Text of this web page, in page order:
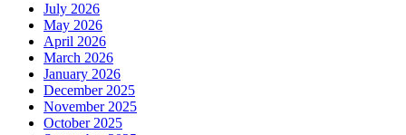
July 2026
May 2026
April 2026
March 2026
January 2026
December 2025
November 2025
October 2025